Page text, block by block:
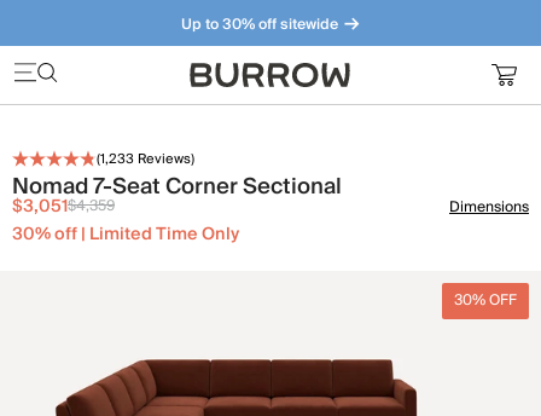
Up to 30% off sitewide
Furniture that just makes sense. Meet our bestsellers.
(1,233 Reviews)
Nomad 7-Seat Corner Sectional
$3,051$4,359
30% off | Limited Time Only
Dimensions
30% OFF